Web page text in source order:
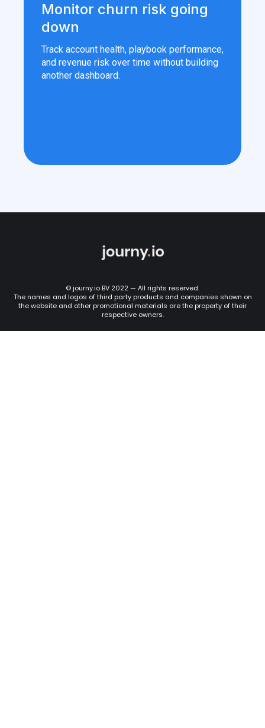
Monitor churn risk going
down
Track account health, playbook performance,
and revenue risk over time without building
another dashboard.
© journy.io BV 2022 — All rights reserved.
The names and logos of third party products and companies shown on
the website and other promotional materials are the property of their
respective owners.